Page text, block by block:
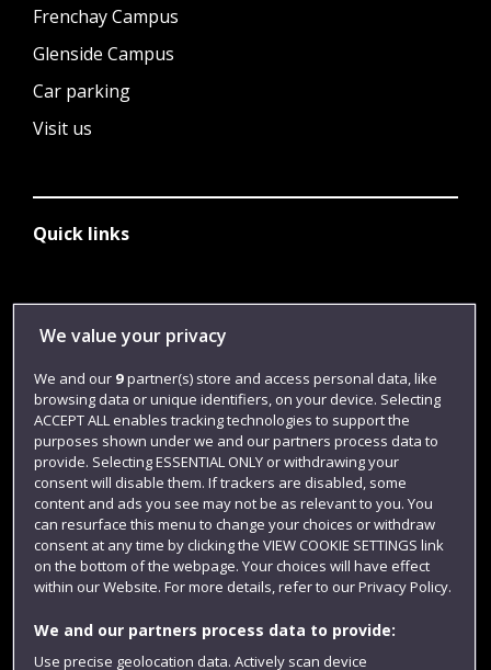
Frenchay Campus
Glenside Campus
Car parking
Visit us
Quick links
Library
Jobs
Login
Term dates
Colleges and schools
We value your privacy
We and our 9partner(s) store and access personal data, like
browsing data or unique identifiers, on your device. Selecting
ACCEPT ALL enables tracking technologies to support the
purposes shown under we and our partners process data to
provide. Selecting ESSENTIAL ONLY or withdrawing your
consent will disable them. If trackers are disabled, some
content and ads you see may not be as relevant to you. You
can resurface this menu to change your choices or withdraw
consent at any time by clicking the VIEW COOKIE SETTINGS link
on the bottom of the webpage. Your choices will have effect
within our Website. For more details, refer to our Privacy Policy.
We and our partners process data to provide:
Use precise geolocation data. Actively scan device